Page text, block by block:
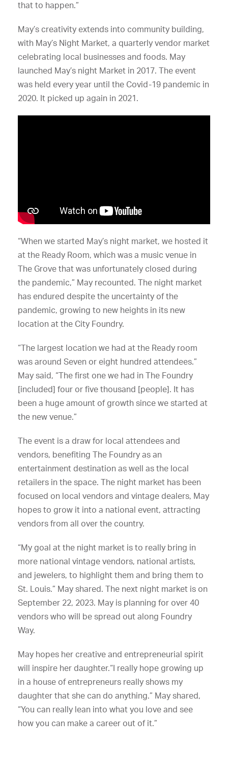
that to happen.”
May’s creativity extends into community building,
with May’s Night Market, a quarterly vendor market
celebrating local businesses and foods. May
launched May’s night Market in 2017. The event
was held every year until the Covid-19 pandemic in
2020. It picked up again in 2021.
“When we started May’s night market, we hosted it
at the Ready Room, which was a music venue in
The Grove that was unfortunately closed during
the pandemic,” May recounted. The night market
has endured despite the uncertainty of the
pandemic, growing to new heights in its new
location at the City Foundry.
“The largest location we had at the Ready room
was around Seven or eight hundred attendees.”
May said, “The first one we had in The Foundry
[included] four or five thousand [people]. It has
been a huge amount of growth since we started at
the new venue.”
The event is a draw for local attendees and
vendors, benefiting The Foundry as an
entertainment destination as well as the local
retailers in the space. The night market has been
focused on local vendors and vintage dealers, May
hopes to grow it into a national event, attracting
vendors from all over the country.
“My goal at the night market is to really bring in
more national vintage vendors, national artists,
and jewelers, to highlight them and bring them to
St. Louis.” May shared. The next night market is on
September 22, 2023. May is planning for over 40
vendors who will be spread out along Foundry
Way.
May hopes her creative and entrepreneurial spirit
will inspire her daughter.“I really hope growing up
in a house of entrepreneurs really shows my
daughter that she can do anything.” May shared,
“You can really lean into what you love and see
how you can make a career out of it.”